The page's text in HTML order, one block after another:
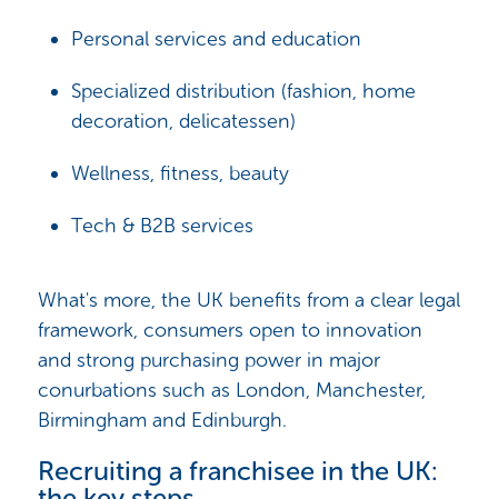
Personal services and education
Specialized distribution (fashion, home
decoration, delicatessen)
Wellness, fitness, beauty
Tech & B2B services
What's more, the UK benefits from a clear legal
framework, consumers open to innovation
and strong purchasing power in major
conurbations such as London, Manchester,
Birmingham and Edinburgh.
Recruiting a franchisee in the UK: